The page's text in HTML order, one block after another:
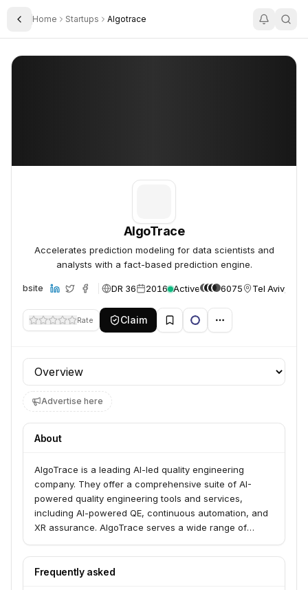
Toggle Sidebar
Home Startups Algotrace
AlgoTrace
AlgoTrace
Accelerates prediction modeling for data scientists and
analysts with a fact-based prediction engine.
Website DR 36 2016 Active 6075 Tel Aviv,
Rate Claim
Profile section
Advertise here
About
AlgoTrace is a leading AI-led quality engineering
company. They offer a comprehensive suite of AI-
powered quality engineering tools and services,
including AI-powered QE, continuous automation, and
XR assurance. AlgoTrace serves a wide range of
Healthcare & Lifesciences, Technology, and Retail &
Consumer Goods.
Frequently asked